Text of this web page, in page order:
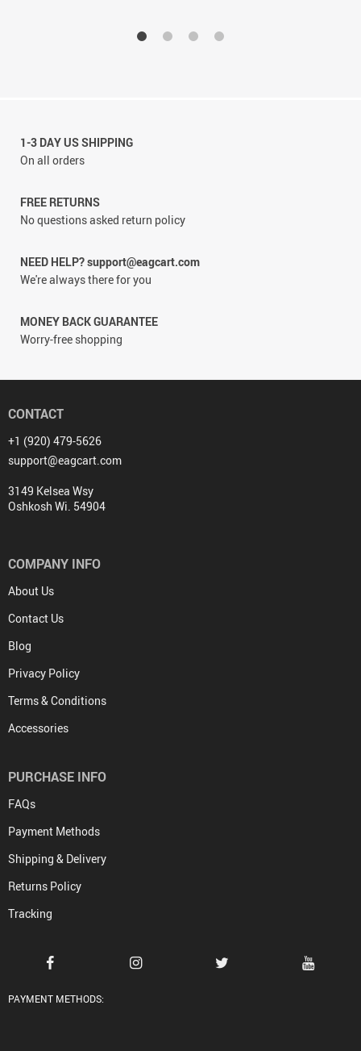
1-3 DAY US SHIPPING
On all orders
FREE RETURNS
No questions asked return policy
NEED HELP? support@eagcart.com
We're always there for you
MONEY BACK GUARANTEE
Worry-free shopping
CONTACT
+1 (920) 479-5626
support@eagcart.com
3149 Kelsea Wsy
Oshkosh Wi. 54904
COMPANY INFO
About Us
Contact Us
Blog
Privacy Policy
Terms & Conditions
Accessories
PURCHASE INFO
FAQs
Payment Methods
Shipping & Delivery
Returns Policy
Tracking
PAYMENT METHODS: